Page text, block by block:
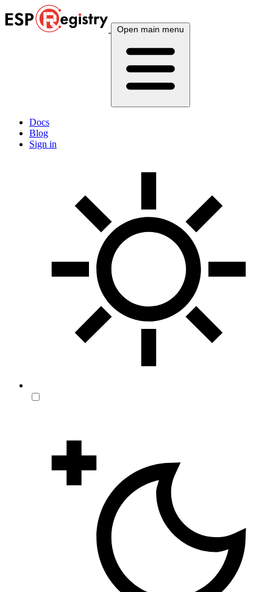
Open main menu
Docs
Blog
Sign in